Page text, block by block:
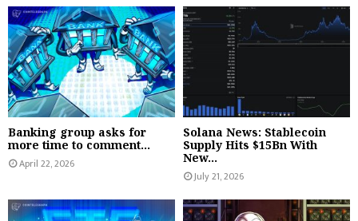
Banking group asks for
more time to comment...
April 22, 2026
Solana News: Stablecoin
Supply Hits $15Bn With
New...
July 21, 2026